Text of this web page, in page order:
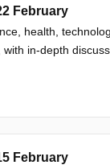
February
health,
in-depth
February